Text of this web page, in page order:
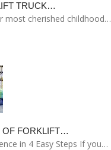
TRUCK…
most cherished childhood…
OF FORKLIFT…
in 4 Easy Steps If you…